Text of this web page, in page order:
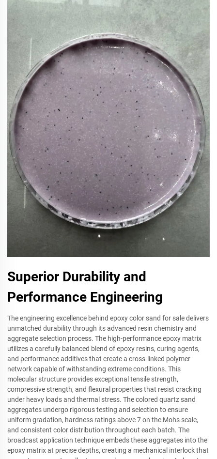
Superior Durability and
Performance Engineering
The engineering excellence behind epoxy color sand for sale delivers
unmatched durability through its advanced resin chemistry and
aggregate selection process. The high-performance epoxy matrix
utilizes a carefully balanced blend of epoxy resins, curing agents,
and performance additives that create a cross-linked polymer
network capable of withstanding extreme conditions. This
molecular structure provides exceptional tensile strength,
compressive strength, and flexural properties that resist cracking
under heavy loads and thermal stress. The colored quartz sand
aggregates undergo rigorous testing and selection to ensure
uniform gradation, hardness ratings above 7 on the Mohs scale,
and consistent color distribution throughout each batch. The
broadcast application technique embeds these aggregates into the
epoxy matrix at precise depths, creating a mechanical interlock that